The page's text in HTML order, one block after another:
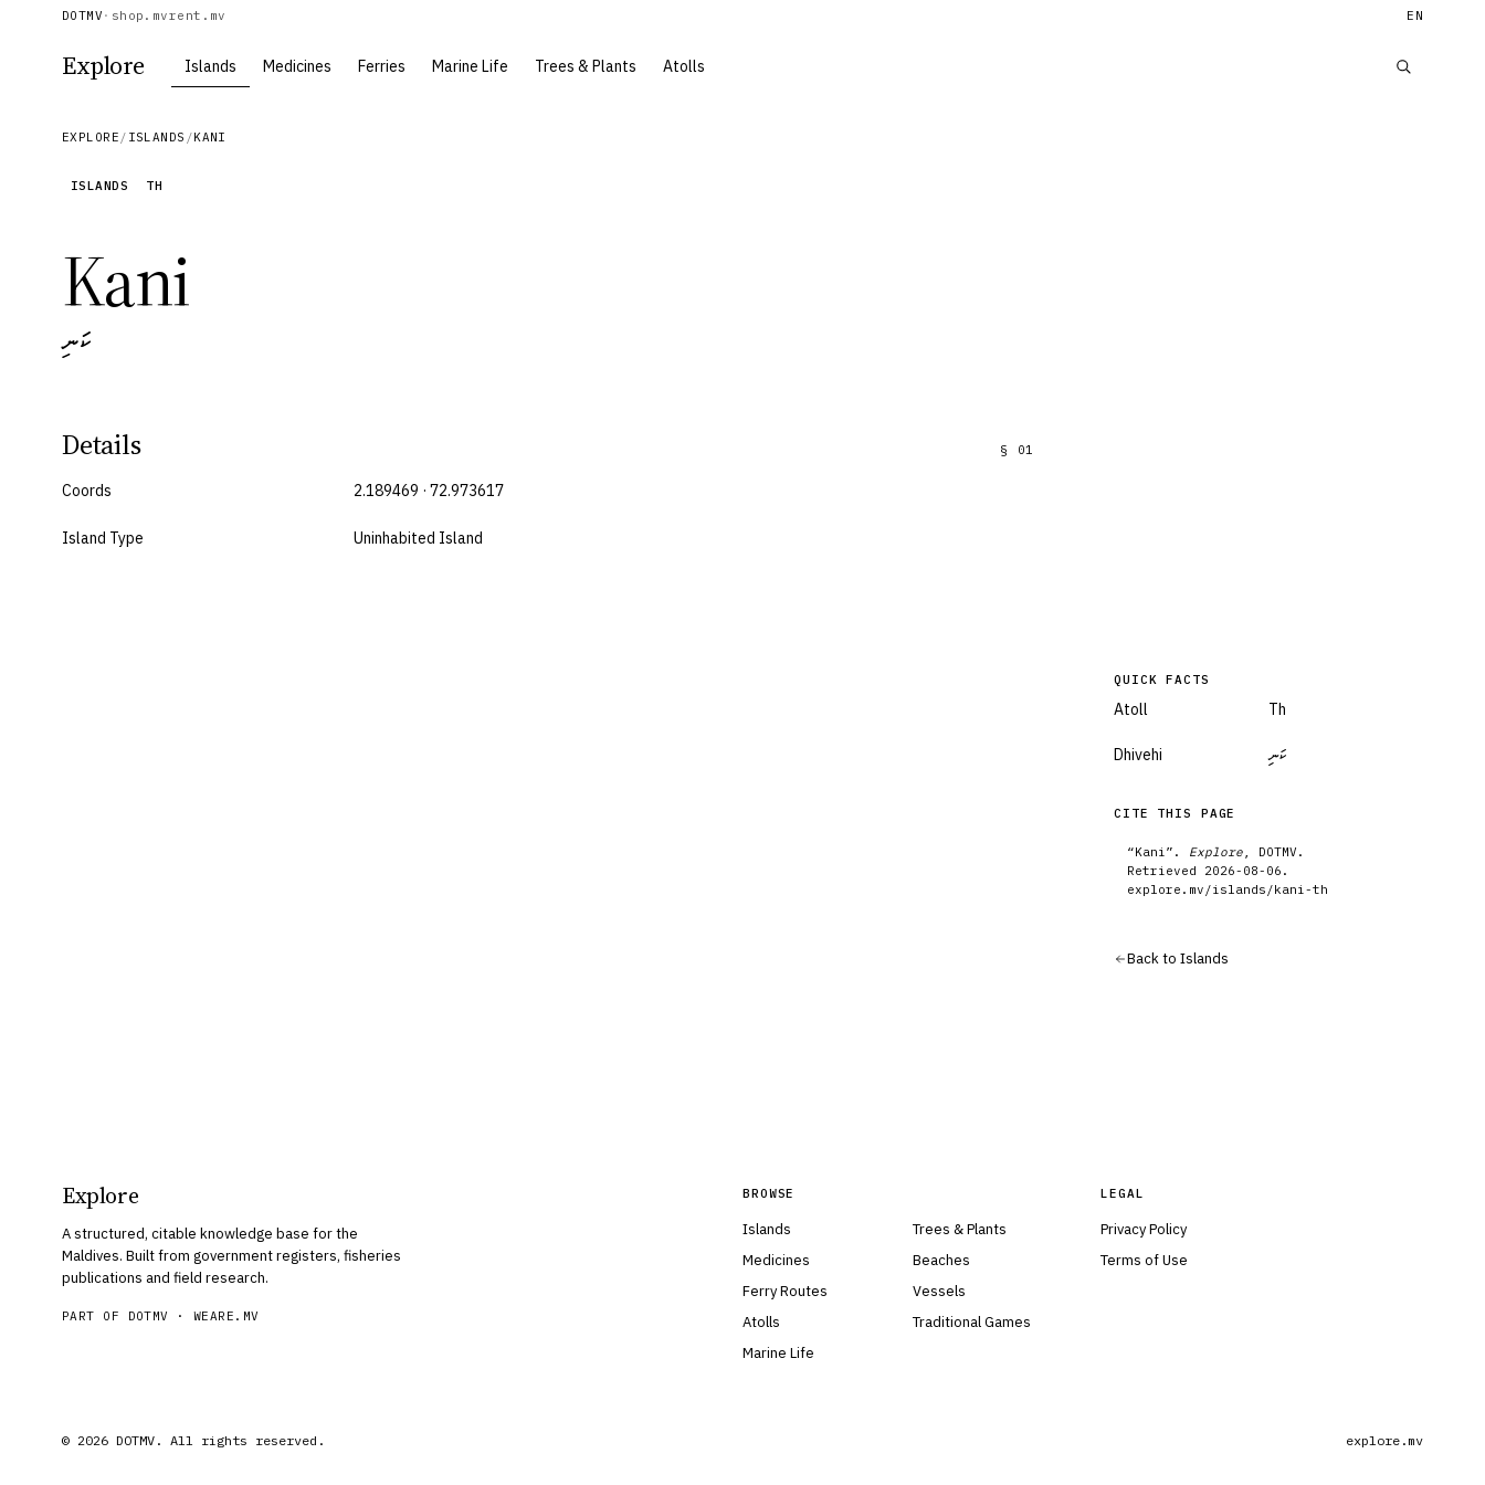
DOTMV · shop.mvrent.mv EN
Explore Islands Medicines Ferries Marine Life Trees & Plants Atolls
EXPLORE / ISLANDS /KANI
ISLANDS TH
Kani
ކަނި
Details § 01
Coords 2.189469 · 72.973617
Island Type Uninhabited Island
QUICK FACTS
Atoll Th
Dhivehi ކަނި
CITE THIS PAGE
“Kani”. Explore, DOTMV.
Retrieved 2026-08-06 .
explore.mv/islands /kani-th
Back to Islands
Explore
A structured, citable knowledge base for the
Maldives. Built from government registers, fisheries
publications and field research.
PART OF DOTMV ·WEARE.MV
BROWSE
Islands
Medicines
Ferry Routes
Atolls
Marine Life
Trees & Plants
Beaches
Vessels
Traditional Games
LEGAL
Privacy Policy
Terms of Use
© 2026 DOTMV. All rights reserved. explore.mv